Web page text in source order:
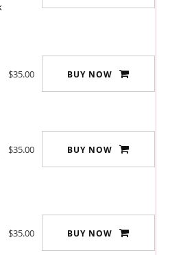
$35.00 BUY NOW
$35.00 BUY NOW
$35.00 BUY NOW